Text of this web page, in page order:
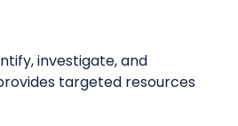
investigate, and
targeted resources